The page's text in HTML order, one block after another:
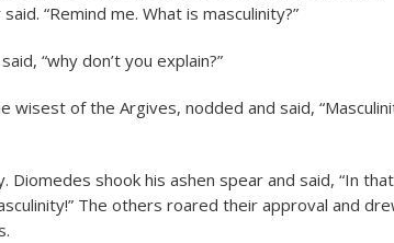
“Remind me. What is masculinity?”
“why don’t you explain?”
wisest of the Argives, nodded and said,
Diomedes shook his ashen spear and said, “In
The others roared their approval and